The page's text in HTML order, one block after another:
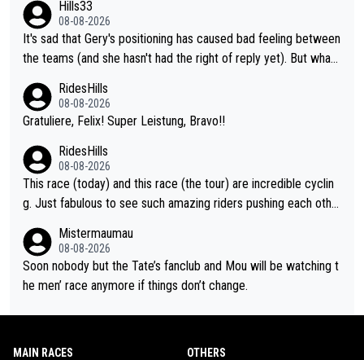
Hills33
08-08-2026
It's sad that Gery's positioning has caused bad feeling between
the teams (and she hasn't had the right of reply yet). But whate
after the stage, not during it, as this article states.
RidesHills
08-08-2026
Gratuliere, Felix! Super Leistung, Bravo!!
RidesHills
08-08-2026
This race (today) and this race (the tour) are incredible cyclin
g. Just fabulous to see such amazing riders pushing each othe
ity of it all.
Mistermaumau
08-08-2026
Soon nobody but the Tate’s fanclub and Mou will be watching t
he men’ race anymore if things don’t change.
MAIN RACES OTHERS